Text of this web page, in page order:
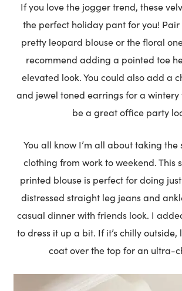
If you love the jogger trend, these
the perfect holiday pant for you! Pair
pretty leopard blouse or the floral
recommend adding a pointed toe
elevated look. You could also add a
and jewel toned earrings for a wintery
be a great office party
You all know I’m all about taking the
clothing from work to weekend. This
printed blouse is perfect for doing
distressed straight leg jeans and
casual dinner with friends look. I
to dress it up a bit. If it’s chilly
coat over the top for an ultra-